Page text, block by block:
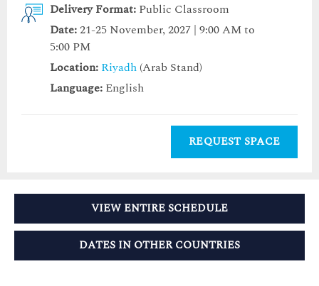
Delivery Format: Public Classroom
Date:21-25 November, 2027 | 9:00 AM to
5:00 PM
Location: Riyadh (Arab Stand)
Language: English
REQUEST SPACE
VIEW ENTIRE SCHEDULE
DATES IN OTHER COUNTRIES